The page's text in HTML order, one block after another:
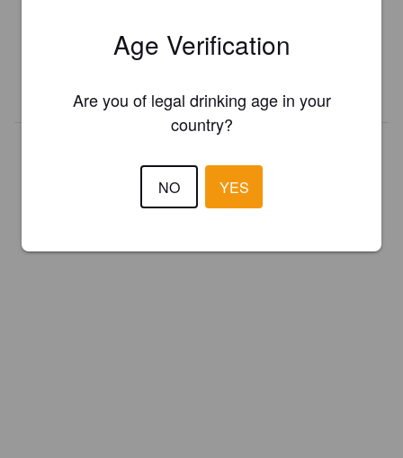
presented in Pint Please!
Age Verification
Are you of legal drinking age in your
country?
NO YES